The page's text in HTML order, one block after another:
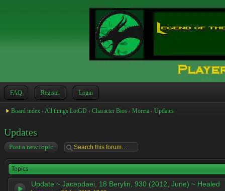
FAQ Register Login
Board index ‹ All things LotGD ‹ Character Bios ‹ Moreta ‹ Updates
Updates
Post a new topic
Topics
Update ~ Jacepdaei, 18 Berylin, 930 (2012, June) ~ Healed